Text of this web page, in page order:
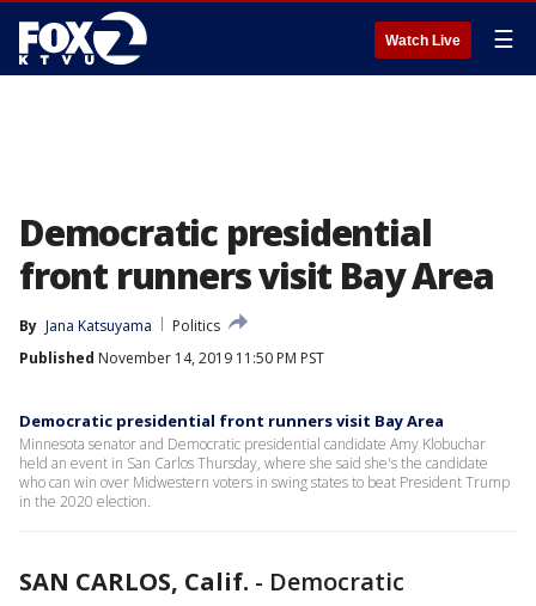
Watch Live ☰
Democratic presidential
front runners visit Bay Area
By Jana Katsuyama
Politics
Published November 14, 2019 11:50 PM PST
Democratic presidential front runners visit Bay Area
Minnesota senator and Democratic presidential candidate Amy Klobuchar
held an event in San Carlos Thursday, where she said she's the candidate
who can win over Midwestern voters in swing states to beat President Trump
in the 2020 election.
SAN CARLOS, Calif. - Democratic